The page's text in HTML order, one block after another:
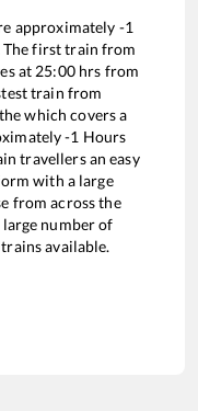
approximately -1
The first train from
at 25:00hrs from
train from
which covers a
-1 Hours
travellers an easy
with a large
from across the
number of
trains available.